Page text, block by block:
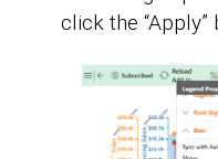
click the “Apply”